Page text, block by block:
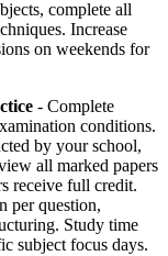
complete all
Increase
on weekends for
- Complete
conditions.
by your school,
all marked papers
receive full credit.
per question,
Study time
subject focus days.